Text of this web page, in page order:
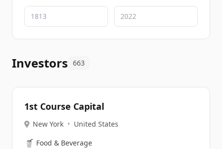
Investors 663
1st Course Capital
New York • United States
🥤 Food & Beverage